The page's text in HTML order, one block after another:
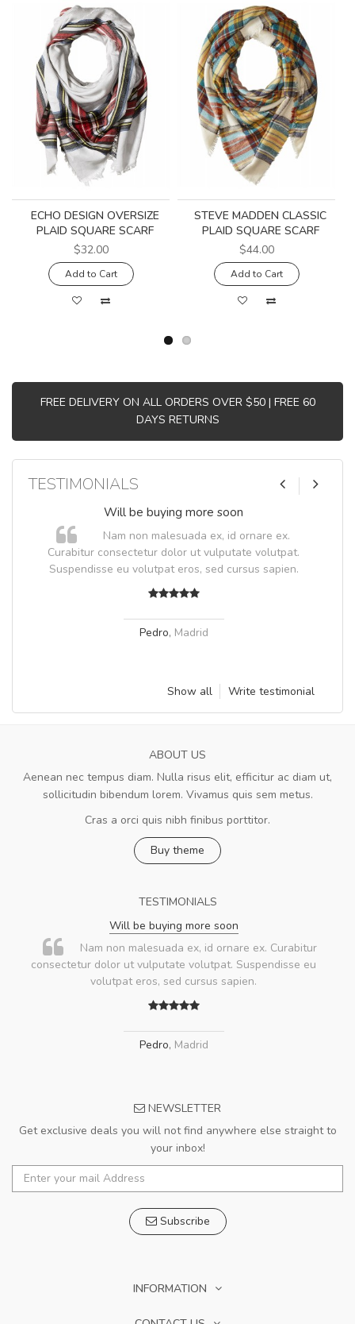
ECHO DESIGN OVERSIZE
PLAID SQUARE SCARF
$32.00
Add to Cart
STEVE MADDEN CLASSIC
PLAID SQUARE SCARF
$44.00
Add to Cart
FREE DELIVERY ON ALL ORDERS OVER $50 | FREE 60
DAYS RETURNS
TESTIMONIALS
Will be buying more soon
Nam non malesuada ex, id ornare ex.
Curabitur consectetur dolor ut vulputate volutpat.
Suspendisse eu volutpat eros, sed cursus sapien.
Pedro, Madrid
Show all Write testimonial
ABOUT US
Aenean nec tempus diam. Nulla risus elit, efficitur ac diam ut,
sollicitudin bibendum lorem. Vivamus quis sem metus.
Cras a orci quis nibh finibus porttitor.
Buy theme
TESTIMONIALS
Will be buying more soon
Nam non malesuada ex, id ornare ex. Curabitur
consectetur dolor ut vulputate volutpat. Suspendisse eu
volutpat eros, sed cursus sapien.
Pedro, Madrid
NEWSLETTER
Get exclusive deals you will not find anywhere else straight to
your inbox!
Subscribe
INFORMATION